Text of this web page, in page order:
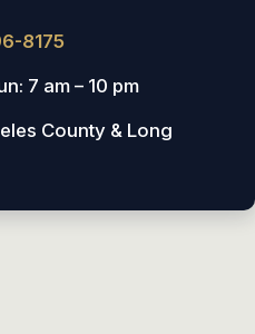
8175
7 am – 10 pm
County & Long